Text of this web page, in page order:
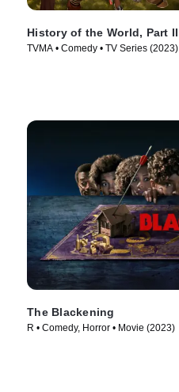
History of the World, Part II
TVMA • Comedy • TV Series (2023)
The Blackening
R • Comedy, Horror • Movie (2023)